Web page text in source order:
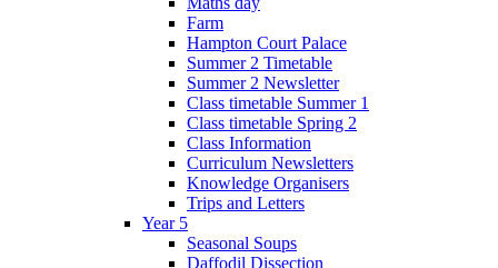
Farm
Hampton Court Palace
Summer 2 Timetable
Summer 2 Newsletter
Class timetable Summer 1
Class timetable Spring 2
Class Information
Curriculum Newsletters
Knowledge Organisers
Trips and Letters
Year 5
Seasonal Soups
Daffodil Dissection